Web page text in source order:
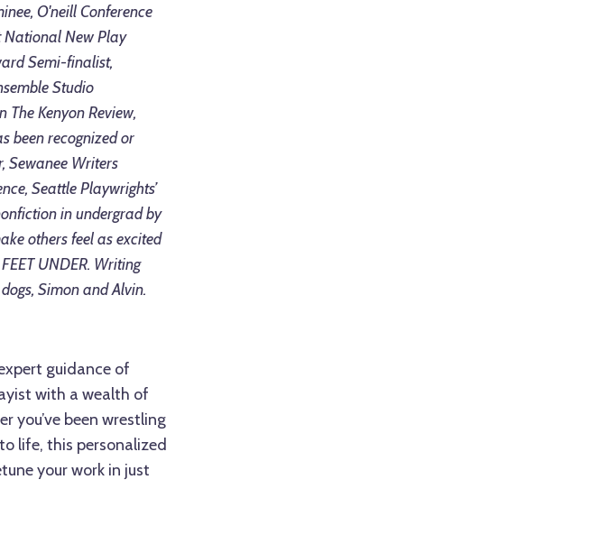
O'neill Conference
National New Play
Semi-finalist,
Studio
Kenyon Review,
been recognized or
Sewanee Writers
Seattle Playwrights’
in undergrad by
others feel as excited
UNDER. Writing
Simon and Alvin.
guidance of
with a wealth of
you’ve been wrestling
life, this personalized
your work in just